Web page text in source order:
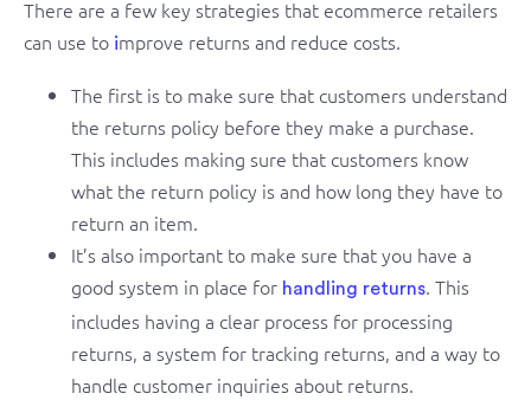
There are a few key strategies that ecommerce retailers
can use to improve returns and reduce costs.
The first is to make sure that customers understand
the returns policy before they make a purchase.
This includes making sure that customers know
what the return policy is and how long they have to
return an item.
It’s also important to make sure that you have a
good system in place for handling returns. This
includes having a clear process for processing
returns, a system for tracking returns, and a way to
handle customer inquiries about returns.